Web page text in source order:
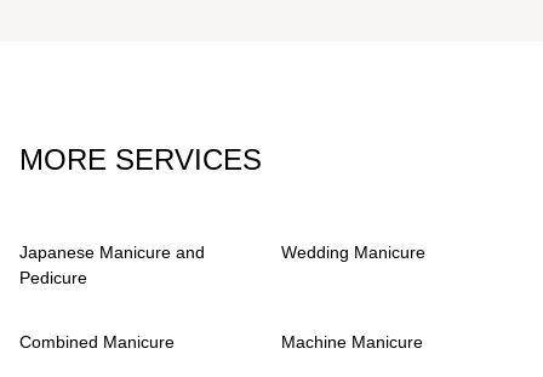
MORE SERVICES
Japanese Manicure and
Pedicure
Wedding Manicure
Combined Manicure Machine Manicure